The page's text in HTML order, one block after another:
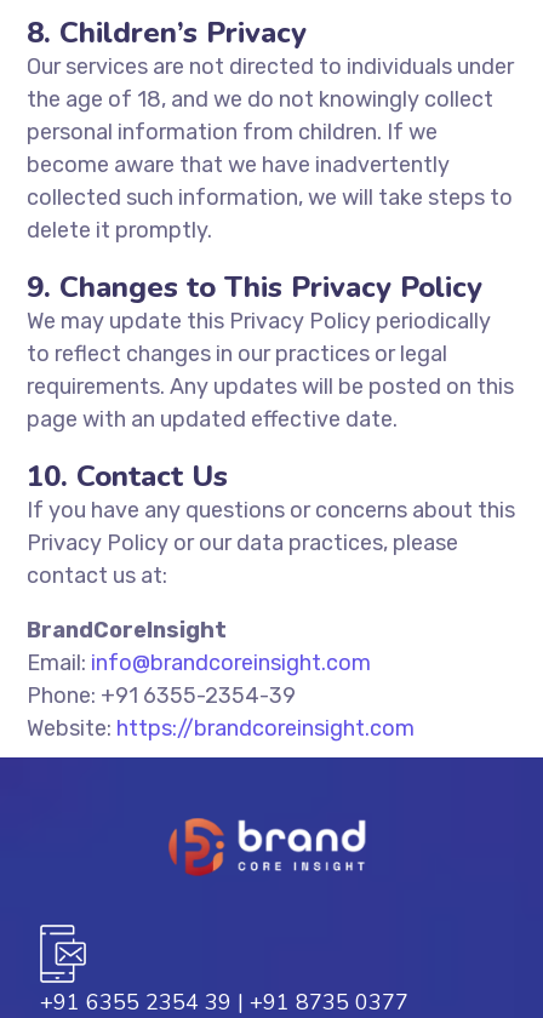
8. Children’s Privacy
Our services are not directed to individuals under
the age of 18, and we do not knowingly collect
personal information from children. If we
become aware that we have inadvertently
collected such information, we will take steps to
delete it promptly.
9. Changes to This Privacy Policy
We may update this Privacy Policy periodically
to reflect changes in our practices or legal
requirements. Any updates will be posted on this
page with an updated effective date.
10. Contact Us
If you have any questions or concerns about this
Privacy Policy or our data practices, please
contact us at:
BrandCoreInsight
Email: info@brandcoreinsight.com
Phone: +91 6355-2354-39
Website: https://brandcoreinsight.com
+91 6355 2354 39 | +91 8735 0377